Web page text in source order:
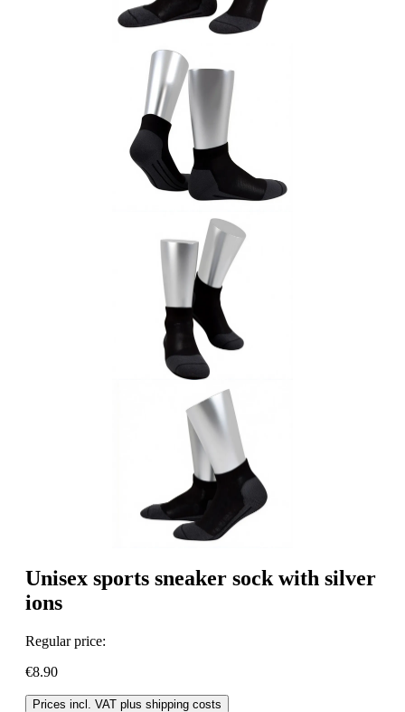
Unisex sports sneaker sock with silver
ions
Regular price:
€8.90
Prices incl. VAT plus shipping costs